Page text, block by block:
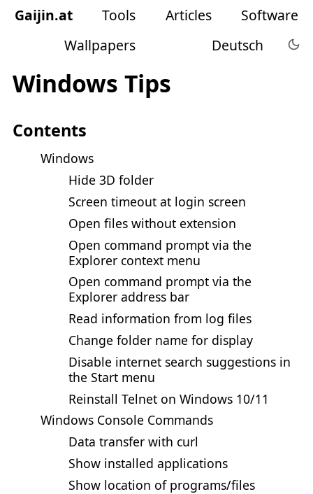
Gaijin.at Tools Articles
Software
Wallpapers
Deutsch
Windows Tips
Contents
Windows
Hide 3D folder
Screen timeout at login screen
Open files without extension
Open command prompt via the
Explorer context menu
Open command prompt via the
Explorer address bar
Read information from log files
Change folder name for display
Disable internet search suggestions in
the Start menu
Reinstall Telnet on Windows 10/11
Windows Console Commands
Data transfer with curl
Show installed applications
Show location of programs/files